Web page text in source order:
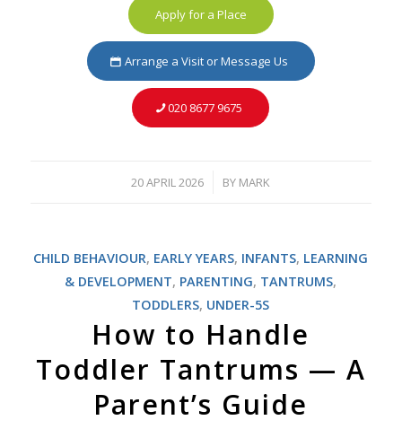
Apply for a Place
Arrange a Visit or Message Us
020 8677 9675
20 APRIL 2026
/ BY MARK
CHILD BEHAVIOUR, EARLY YEARS, INFANTS, LEARNING
& DEVELOPMENT, PARENTING, TANTRUMS,
TODDLERS, UNDER-5S
How to Handle
Toddler Tantrums — A
Parent’s Guide